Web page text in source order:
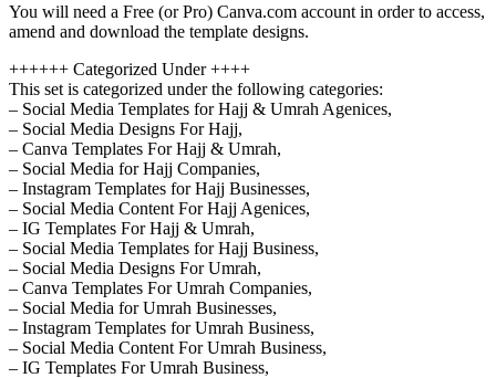
You will need a Free (or Pro) Canva.com account in order to access,
amend and download the template designs.
++++++ Categorized Under ++++
This set is categorized under the following categories:
– Social Media Templates for Hajj & Umrah Agenices,
– Social Media Designs For Hajj,
– Canva Templates For Hajj & Umrah,
– Social Media for Hajj Companies,
– Instagram Templates for Hajj Businesses,
– Social Media Content For Hajj Agenices,
– IG Templates For Hajj & Umrah,
– Social Media Templates for Hajj Business,
– Social Media Designs For Umrah,
– Canva Templates For Umrah Companies,
– Social Media for Umrah Businesses,
– Instagram Templates for Umrah Business,
– Social Media Content For Umrah Business,
– IG Templates For Umrah Business,